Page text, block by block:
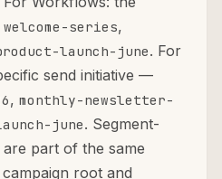
welcome-series,
launch-june. For
send initiative —
, monthly-newsletter-
june. Segment-
part of the same
root and